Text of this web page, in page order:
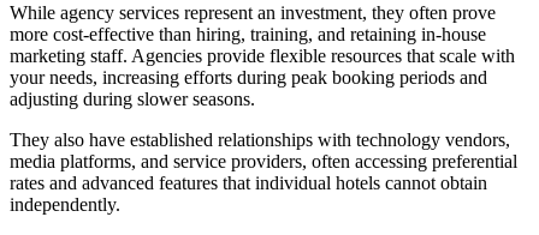
While agency services represent an investment, they often prove
more cost-effective than hiring, training, and retaining in-house
marketing staff. Agencies provide flexible resources that scale with
your needs, increasing efforts during peak booking periods and
adjusting during slower seasons.
They also have established relationships with technology vendors,
media platforms, and service providers, often accessing preferential
rates and advanced features that individual hotels cannot obtain
independently.